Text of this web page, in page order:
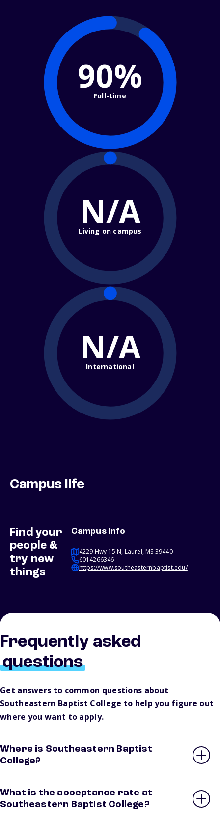
90%
Full-time
N/A
Living on campus
N/A
International
Campus life
Find your
people &
try new
things
Campus info
4229 Hwy 15 N, Laurel, MS 39440
6014266346
https://www.southeasternbaptist.edu/
Frequently asked
questions
Get answers to common questions about
Southeastern Baptist College to help you figure out
where you want to apply.
Where is Southeastern Baptist
College?
What is the acceptance rate at
Southeastern Baptist College?